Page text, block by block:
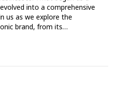
into a comprehensive
us as we explore the
brand, from its…